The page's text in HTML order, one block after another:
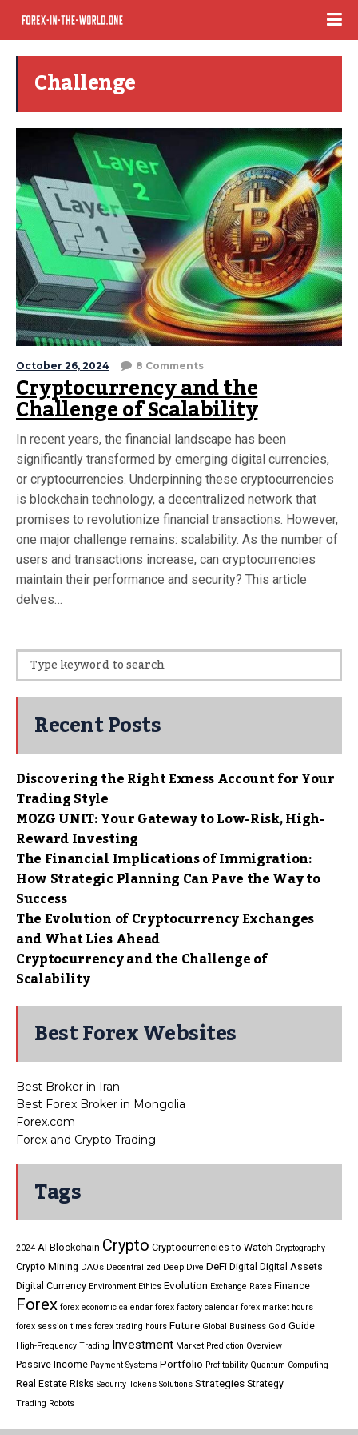
Challenge
October 26, 2024 8 Comments
Cryptocurrency and the
Challenge of Scalability
In recent years, the financial landscape has been
significantly transformed by emerging digital currencies,
or cryptocurrencies. Underpinning these cryptocurrencies
is blockchain technology, a decentralized network that
promises to revolutionize financial transactions. However,
one major challenge remains: scalability. As the number of
users and transactions increase, can cryptocurrencies
maintain their performance and security? This article
delves…
Recent Posts
Discovering the Right Exness Account for Your
Trading Style
MOZG UNIT: Your Gateway to Low-Risk, High-
Reward Investing
The Financial Implications of Immigration:
How Strategic Planning Can Pave the Way to
Success
The Evolution of Cryptocurrency Exchanges
and What Lies Ahead
Cryptocurrency and the Challenge of
Scalability
Best Forex Websites
Best Broker in Iran
Best Forex Broker in Mongolia
Forex.com
Forex and Crypto Trading
Tags
2024 AI Blockchain Crypto Cryptocurrencies to Watch Cryptography
Crypto Mining DAOs Decentralized Deep Dive DeFi Digital Digital Assets
Digital Currency Environment Ethics Evolution Exchange Rates Finance
Forex forex economic calendar forex factory calendar forex market hours
forex session times forex trading hours Future Global Business Gold Guide
High-Frequency Trading Investment Market Prediction Overview
Passive Income Payment Systems Portfolio Profitability Quantum Computing
Real Estate Risks Security Tokens Solutions Strategies Strategy
Trading Robots